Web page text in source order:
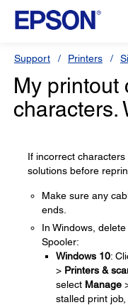
Support Printers
My printout
characters.
If incorrect
solutions before
Make sure any
ends.
In Windows,
Spooler:
Windows 10:
> Printers &
select Manage
stalled print job,